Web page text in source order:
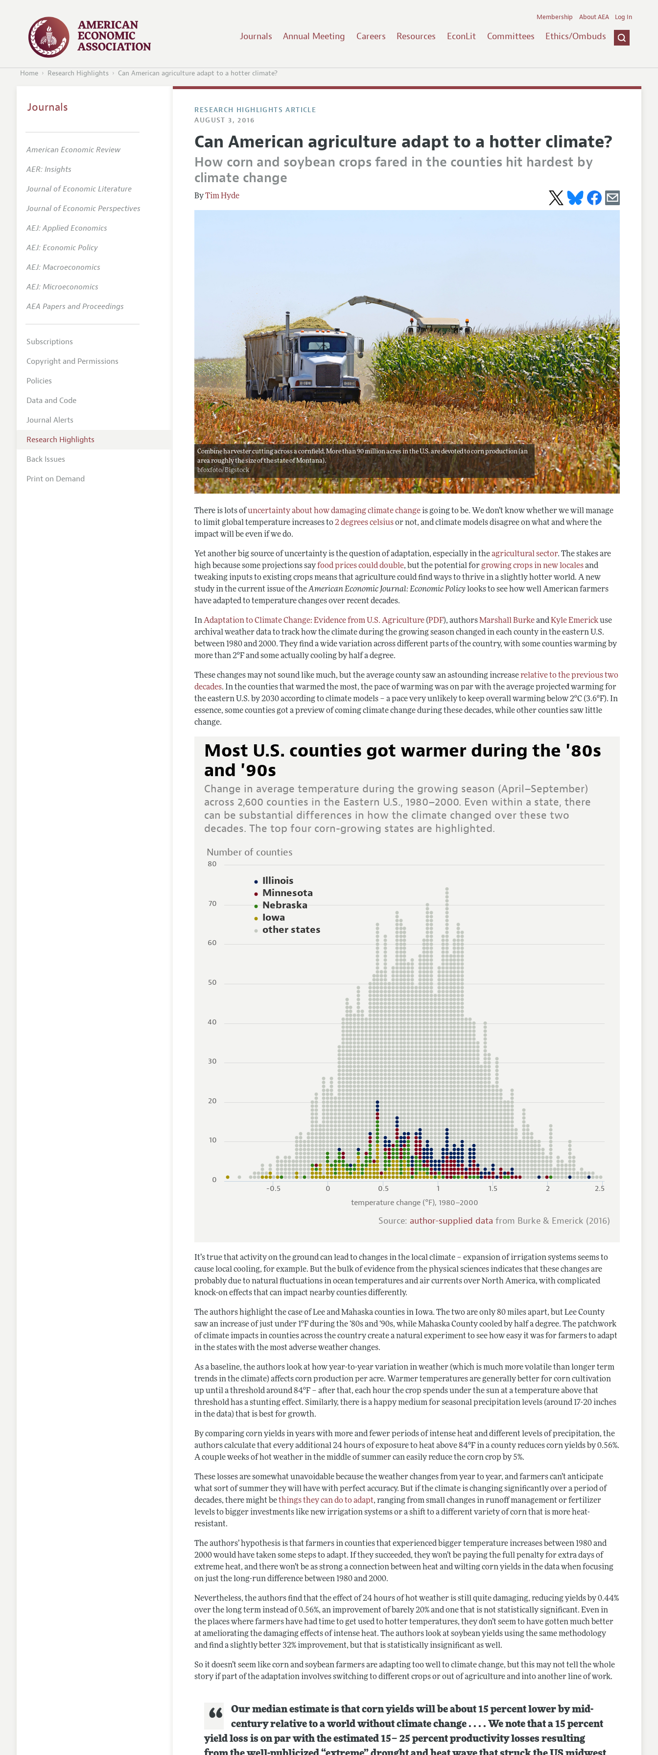
Journals Annual Meeting Careers Resources EconLit Committees Ethics/Ombuds
Membership About AEA Log In
Home Research Highlights Can American agriculture adapt to a hotter climate?
RESEARCH HIGHLIGHTS ARTICLE
AUGUST 3, 2016
Can American agriculture adapt to a hotter climate?
How corn and soybean crops fared in the counties hit hardest by
climate change
Tim Hyde
Combine harvester cutting across a cornfield. More than 90 million acres in the U.S. are devoted to corn production (an
area roughly the size of the state of Montana).
bfoxfoto/Bigstock
There is lots ofuncertainty about how damaging climate changeis going to be. We don’t know whether we will manage
to limit global temperature increases to2 degrees celsiusor not, and climate models disagree on what and where the
impact will be even if we do.
Yet another big source of uncertainty is the question of adaptation, especially in theagricultural sector. The stakes are
high because some projections sayfood prices could double, but the potential forgrowing crops in new localesand
tweaking inputs to existing crops means that agriculture could find ways to thrive in a slightly hotter world. A new
study in the current issue of theAmerican Economic Journal: Economic Policylooks to see how well American farmers
have adapted to temperature changes over recent decades.
InAdaptation to Climate Change: Evidence from U.S. Agriculture (PDF), authorsMarshall BurkeandKyle Emerickuse
archival weather data to track how the climate during the growing season changed in each county in the eastern U.S.
between 1980 and 2000. They find a wide variation across different parts of the country, with some counties warming by
more than 2ºF and some actually cooling by half a degree.
These changes may not sound like much, but the average county saw an astounding increaserelative to the previous two
decades. In the counties that warmed the most, the pace of warming was on par with the average projected warming for
the eastern U.S. by 2030 according to climate models – a pace very unlikely to keep overall warming below 2ºC (3.6ºF). In
essence, some counties got a preview of coming climate change during these decades, while other counties saw little
change.
Most U.S. counties got warmer during the '80s
and '90s
Change in average temperature during the growing season (April–September)
across 2,600 counties in the Eastern U.S., 1980–2000. Even within a state, there
can be substantial differences in how the climate changed over these two
decades. The top four corn-growing states are highlighted.
temperature change (°F), 1980–2000
Number of counties
Illinois
Minnesota
Nebraska
Iowa
other states
-0.5 0 0.5 1 1.5 2 2.5
0
10
20
30
40
50
60
70
80
Source: author-supplied data from Burke & Emerick (2016)
It’s true that activity on the ground can lead to changes in the local climate – expansion of irrigation systems seems to
cause local cooling, for example. But the bulk of evidence from the physical sciences indicates that these changes are
probably due to natural fluctuations in ocean temperatures and air currents over North America, with complicated
knock-on effects that can impact nearby counties differently.
The authors highlight the case of Lee and Mahaska counties in Iowa. The two are only 80 miles apart, but Lee County
saw an increase of just under 1ºF during the ‘80s and ‘90s, while Mahaska County cooled by half a degree. The patchwork
of climate impacts in counties across the country create a natural experiment to see how easy it was for farmers to adapt
in the states with the most adverse weather changes.
As a baseline, the authors look at how year-to-year variation in weather (which is much more volatile than longer term
trends in the climate) affects corn production per acre. Warmer temperatures are generally better for corn cultivation
up until a threshold around 84ºF – after that, each hour the crop spends under the sun at a temperature above that
threshold has a stunting effect. Similarly, there is a happy medium for seasonal precipitation levels (around 17-20 inches
in the data) that is best for growth.
By comparing corn yields in years with more and fewer periods of intense heat and different levels of precipitation, the
authors calculate that every additional 24 hours of exposure to heat above 84ºF in a county reduces corn yields by 0.56%.
A couple weeks of hot weather in the middle of summer can easily reduce the corn crop by 5%.
These losses are somewhat unavoidable because the weather changes from year to year, and farmers can’t anticipate
what sort of summer they will have with perfect accuracy. But if the climate is changing significantly over a period of
decades, there might bethings they can do to adapt, ranging from small changes in runoff management or fertilizer
levels to bigger investments like new irrigation systems or a shift to a different variety of corn that is more heat-
resistant.
The authors’ hypothesis is that farmers in counties that experienced bigger temperature increases between 1980 and
2000 would have taken some steps to adapt. If they succeeded, they won’t be paying the full penalty for extra days of
extreme heat, and there won’t be as strong a connection between heat and wilting corn yields in the data when focusing
on just the long-run difference between 1980 and 2000.
Nevertheless, the authors find that the effect of 24 hours of hot weather is still quite damaging, reducing yields by 0.44%
over the long term instead of 0.56%, an improvement of barely 20% and one that is not statistically significant. Even in
the places where farmers have had time to get used to hotter temperatures, they don’t seem to have gotten much better
at ameliorating the damaging effects of intense heat. The authors look at soybean yields using the same methodology
and find a slightly better 32% improvement, but that is statistically insignificant as well.
So it doesn’t seem like corn and soybean farmers are adapting too well to climate change, but this may not tell the whole
story if part of the adaptation involves switching to different crops or out of agriculture and into another line of work.
Our median estimate is that corn yields will be about 15 percent lower by mid-
century relative to a world without climate change . . . . We note that a 15 percent
yield loss is on par with the estimated 15– 25 percent productivity losses resulting
Journals
American Economic Review
AER: Insights
Journal of Economic Literature
Journal of Economic Perspectives
AEJ: Applied Economics
AEJ: Economic Policy
AEJ: Macroeconomics
AEJ: Microeconomics
AEA Papers and Proceedings
Subscriptions
Copyright and Permissions
Policies
Data and Code
Journal Alerts
Research Highlights
Back Issues
Print on Demand